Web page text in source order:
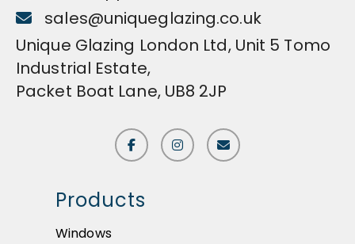
sales@uniqueglazing.co.uk
Unique Glazing London Ltd, Unit 5 Tomo
Industrial Estate,
Packet Boat Lane, UB8 2JP
Products
Windows